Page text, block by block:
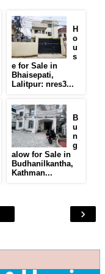
H
o
u
s
e for Sale in
Bhaisepati,
Lalitpur: nres3...
B
u
n
g
alow for Sale in
Budhanilkantha,
Kathman...
›